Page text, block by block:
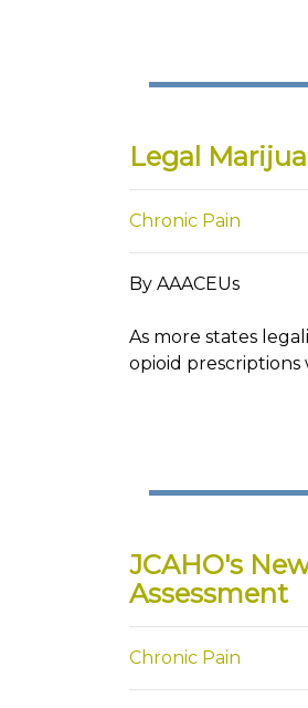
Legal
Chronic Pain
By AAACEUs
As more states
opioid prescriptions
JCAHO's
Assessment
Chronic Pain